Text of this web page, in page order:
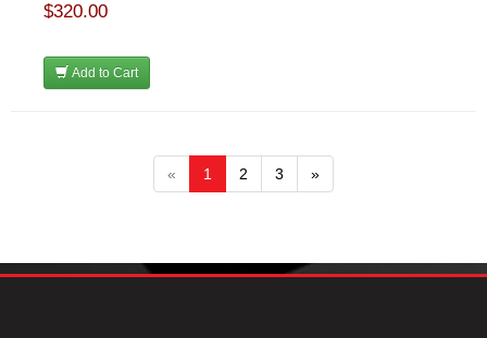
$320.00
Add to Cart
« 1 2 3 »